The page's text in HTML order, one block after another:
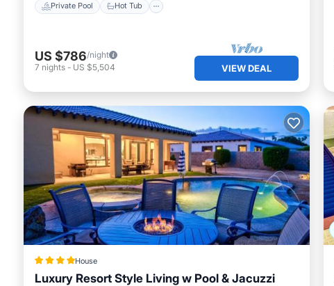
Private Pool Hot Tub
US $786/night
7 nights - US $5,504 VIEW DEAL
House
Luxury Resort Style Living w Pool & Jacuzzi